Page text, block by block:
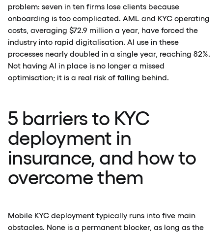
problem: seven in ten firms lose clients because
onboarding is too complicated. AML and KYC operating
costs, averaging $72.9 million a year, have forced the
industry into rapid digitalisation. AI use in these
processes nearly doubled in a single year, reaching 82%.
Not having AI in place is no longer a missed
optimisation; it is a real risk of falling behind.
5 barriers to KYC
deployment in
insurance, and how to
overcome them
Mobile KYC deployment typically runs into five main
obstacles. None is a permanent blocker, as long as the